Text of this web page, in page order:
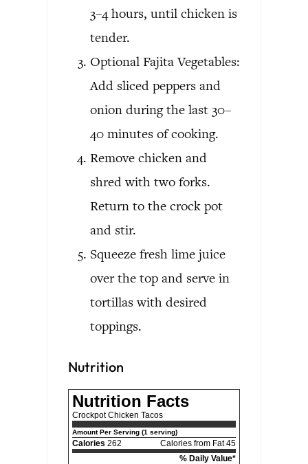
3–4 hours, until chicken is
tender.
Optional Fajita Vegetables:
Add sliced peppers and
onion during the last 30–
40 minutes of cooking.
Remove chicken and
shred with two forks.
Return to the crock pot
and stir.
Squeeze fresh lime juice
over the top and serve in
tortillas with desired
toppings.
Nutrition
Nutrition Facts
Crockpot Chicken Tacos
Amount Per Serving (1 serving)
Calories 262
Calories from Fat 45
% Daily Value*